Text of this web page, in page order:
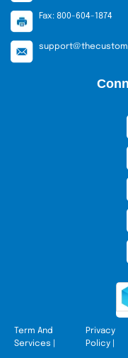
Fax: 800-604-1874
Term And
Services
Privacy
Policy